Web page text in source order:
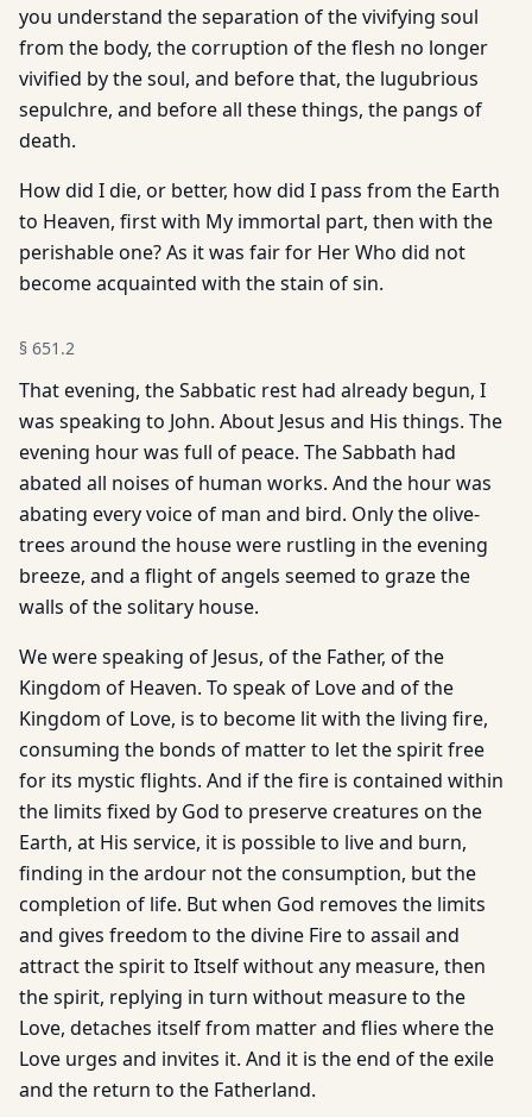
you understand the separation of the vivifying soul
from the body, the corruption of the flesh no longer
vivified by the soul, and before that, the lugubrious
sepulchre, and before all these things, the pangs of
death.
How did I die, or better, how did I pass from the Earth
to Heaven, first with My immortal part, then with the
perishable one? As it was fair for Her Who did not
become acquainted with the stain of sin.
§ 651.2
That evening, the Sabbatic rest had already begun, I
was speaking to John. About Jesus and His things. The
evening hour was full of peace. The Sabbath had
abated all noises of human works. And the hour was
abating every voice of man and bird. Only the olive-
trees around the house were rustling in the evening
breeze, and a flight of angels seemed to graze the
walls of the solitary house.
We were speaking of Jesus, of the Father, of the
Kingdom of Heaven. To speak of Love and of the
Kingdom of Love, is to become lit with the living fire,
consuming the bonds of matter to let the spirit free
for its mystic flights. And if the fire is contained within
the limits fixed by God to preserve creatures on the
Earth, at His service, it is possible to live and burn,
finding in the ardour not the consumption, but the
completion of life. But when God removes the limits
and gives freedom to the divine Fire to assail and
attract the spirit to Itself without any measure, then
the spirit, replying in turn without measure to the
Love, detaches itself from matter and flies where the
Love urges and invites it. And it is the end of the exile
and the return to the Fatherland.